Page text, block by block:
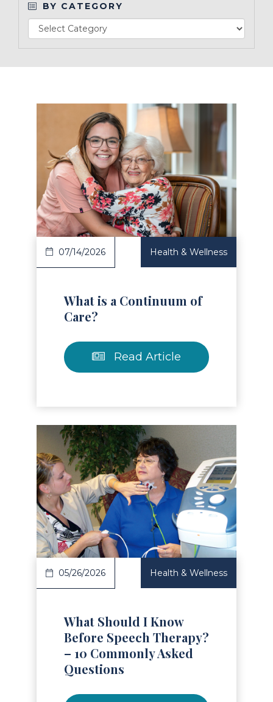
BY CATEGORY
Article
07/14/2026 Health & Wellness
What is a Continuum of
Care?
Read Article
Article
05/26/2026 Health & Wellness
What Should I Know
Before Speech Therapy?
– 10 Commonly Asked
Questions